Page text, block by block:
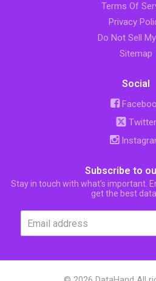
Terms Of
Privacy
Do Not Sell
Sitemap
Social
Twitter
Subscribe to
Stay in touch with what’s important.
get the best